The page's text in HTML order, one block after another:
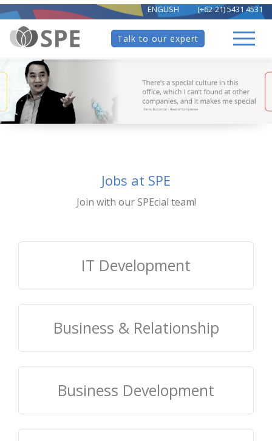
(+62-21) 5431 4531
ENGLISH
Talk to our expert
Jobs at SPE
Join with our SPEcial team!
IT Development
Business & Relationship
Business Development